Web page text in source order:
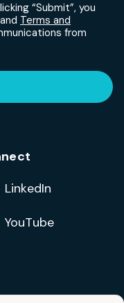
“Submit”, you
and Terms and
from
Add us on
LinkedIn
Follow us on
YouTube